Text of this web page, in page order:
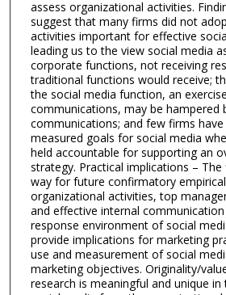
assess organizational activities.
suggest that many firms did not
activities important for effective
leading us to the view social media
corporate functions, not receiving
traditional functions would receive;
the social media function, an
communications, may be hampered
communications; and few firms
measured goals for social media
held accountable for supporting an
strategy. Practical implications –
way for future confirmatory
organizational activities, top
and effective internal
response environment of social
provide implications for marketing
use and measurement of social
marketing objectives. Originality/
research is meaningful and unique